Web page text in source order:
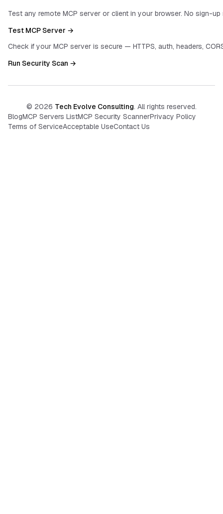
Test any remote MCP server or client in your browser. No sign-up
Test MCP Server →
Check if your MCP server is secure — HTTPS, auth, headers,
Run Security Scan →
© 2026 Tech Evolve Consulting. All rights reserved.
BlogMCP Servers ListMCP Security ScannerPrivacy Policy
Terms of ServiceAcceptable UseContact Us